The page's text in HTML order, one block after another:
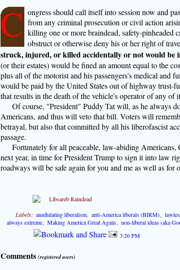
C ongress should call itself into session now and
from any criminal prosecution or civil action
killing one or more braindead, safety-pinheaded
obstruct or otherwise deny his or her right of
struck, injured, or killed accidentally or not would be
(or their estates) would be fined an amount equal to the
plus all of the motorist and his passengers's medical and
would be paid by the United States out of highway trust-
that results in the death of the vehicle's operator of any of
Of course, "President" Puddy Tat will, as he always
Americans, and thus will veto that bill. Voters will
betrayal, but also that committed by all his liberofascist
passage.
Fortunately for all peaceable, law-abiding Americans,
next year, in time for President Trump to sign it into law
roadways will be safe again for you and me as well as for
Labels: annihilating liberalism ,anti-America liberals (BIRM)
always extreme ,Making America Great Again
non-liberal ideas (aka
3:26 PM
Comments (registered users)